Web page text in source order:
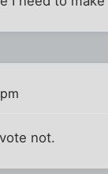
not.